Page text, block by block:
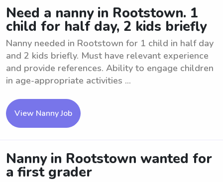
Need a nanny in Rootstown. 1
child for half day, 2 kids briefly
Nanny needed in Rootstown for 1 child in half day
and 2 kids briefly. Must have relevant experience
and provide references. Ability to engage children
in age-appropriate activities ...
View Nanny Job
Nanny in Rootstown wanted for
a first grader